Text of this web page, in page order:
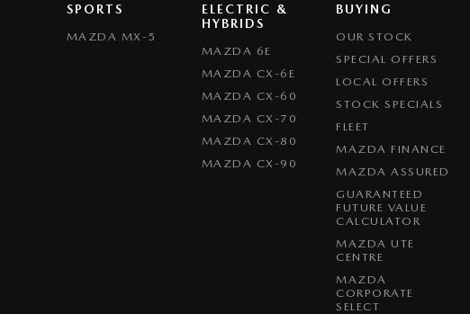
SPORTS
MAZDA MX-5
ELECTRIC &
HYBRIDS
MAZDA 6E
MAZDA CX-6E
MAZDA CX-60
MAZDA CX-70
MAZDA CX-80
MAZDA CX-90
BUYING
OUR STOCK
SPECIAL OFFERS
LOCAL OFFERS
STOCK SPECIALS
FLEET
MAZDA FINANCE
MAZDA ASSURED
GUARANTEED
FUTURE VALUE
CALCULATOR
MAZDA UTE
CENTRE
MAZDA
CORPORATE
SELECT